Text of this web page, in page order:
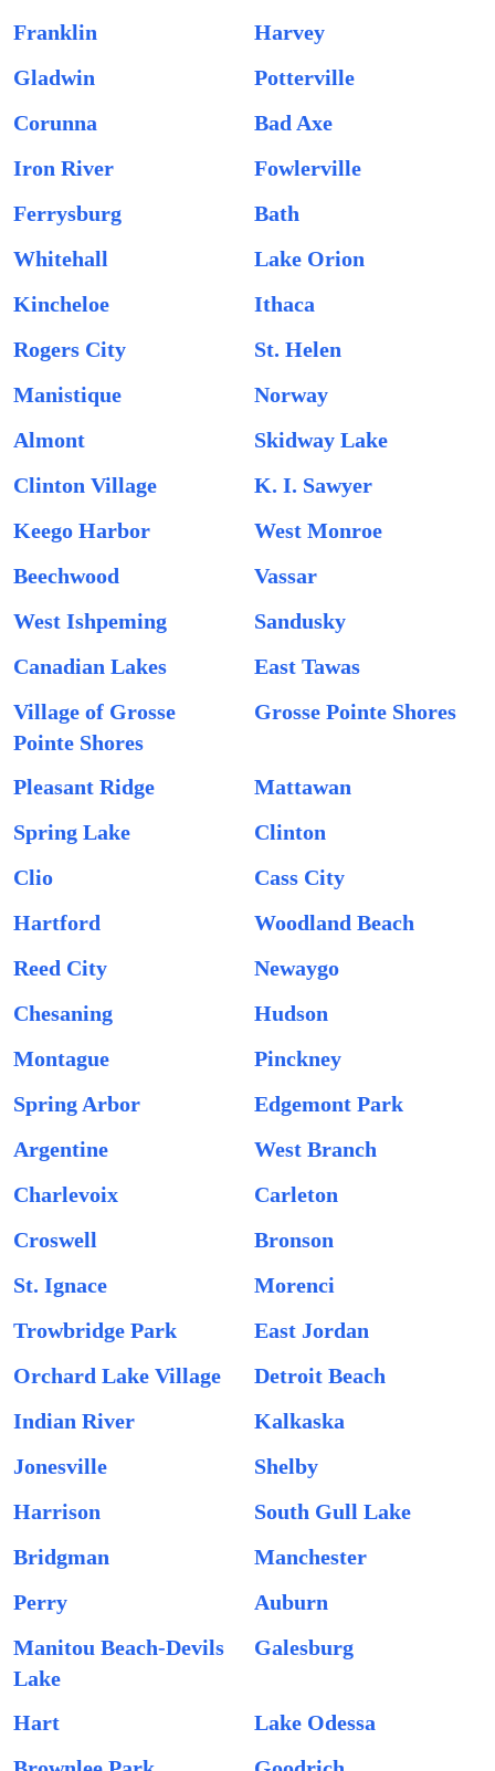
Franklin
Harvey
Gladwin
Potterville
Corunna
Bad Axe
Iron River
Fowlerville
Ferrysburg
Bath
Whitehall
Lake Orion
Kincheloe
Ithaca
Rogers City
St. Helen
Manistique
Norway
Almont
Skidway Lake
Clinton Village
K. I. Sawyer
Keego Harbor
West Monroe
Beechwood
Vassar
West Ishpeming
Sandusky
Canadian Lakes
East Tawas
Village of Grosse
Pointe Shores
Grosse Pointe Shores
Pleasant Ridge
Mattawan
Spring Lake
Clinton
Clio
Cass City
Hartford
Woodland Beach
Reed City
Newaygo
Chesaning
Hudson
Montague
Pinckney
Spring Arbor
Edgemont Park
Argentine
West Branch
Charlevoix
Carleton
Croswell
Bronson
St. Ignace
Morenci
Trowbridge Park
East Jordan
Orchard Lake Village
Detroit Beach
Indian River
Kalkaska
Jonesville
Shelby
Harrison
South Gull Lake
Bridgman
Manchester
Perry
Auburn
Manitou Beach-Devils
Lake
Galesburg
Hart
Lake Odessa